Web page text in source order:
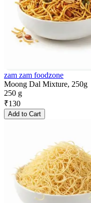
zam zam foodzone
Moong Dal Mixture, 250g
250 g
₹130
Add to Cart